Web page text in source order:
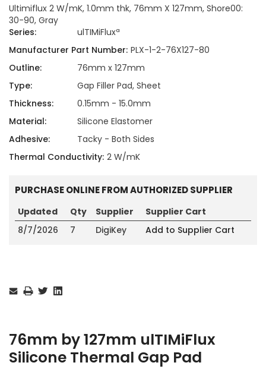
Ultimiflux 2 W/mK, 1.0mm thk, 76mm X 127mm, Shore00:
30-90, Gray
Series:
ulTIMiFluxª
Manufacturer Part Number: PLX-1-2-76X127-80
Outline:
76mm x 127mm
Type:
Gap Filler Pad, Sheet
Thickness:
0.15mm - 15.0mm
Material:
Silicone Elastomer
Adhesive:
Tacky - Both Sides
Thermal Conductivity: 2 W/mK
PURCHASE ONLINE FROM AUTHORIZED SUPPLIER
Updated Qty Supplier
Supplier Cart
8/7/2026
7 DigiKey Add to Supplier Cart
Stock:
76mm by 127mm ulTIMiFlux
Silicone Thermal Gap Pad